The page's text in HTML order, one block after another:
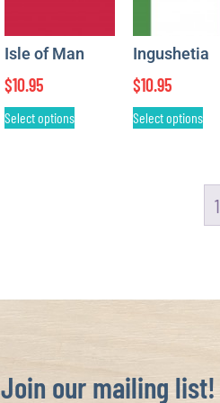
Isle of Man
$10.95
Select options
Ingushetia
$10.95
Select options
1
Join our mailing list!